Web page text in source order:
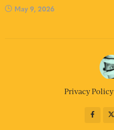
May 9, 2026
Privacy Policy